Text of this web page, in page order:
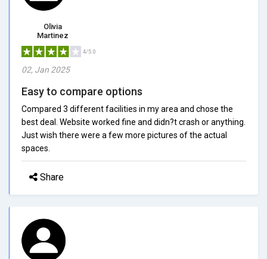
Olivia
Martinez
4/5.0
02, Jan 2025
Easy to compare options
Compared 3 different facilities in my area and chose the
best deal. Website worked fine and didn?t crash or anything.
Just wish there were a few more pictures of the actual
spaces.
Share